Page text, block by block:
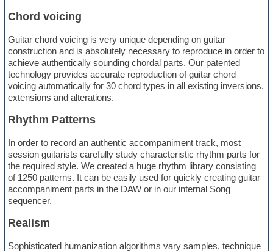
Chord voicing
Guitar chord voicing is very unique depending on guitar
construction and is absolutely necessary to reproduce in order to
achieve authentically sounding chordal parts. Our patented
technology provides accurate reproduction of guitar chord
voicing automatically for 30 chord types in all existing inversions,
extensions and alterations.
Rhythm Patterns
In order to record an authentic accompaniment track, most
session guitarists carefully study characteristic rhythm parts for
the required style. We created a huge rhythm library consisting
of 1250 patterns. It can be easily used for quickly creating guitar
accompaniment parts in the DAW or in our internal Song
sequencer.
Realism
Sophisticated humanization algorithms vary samples, technique